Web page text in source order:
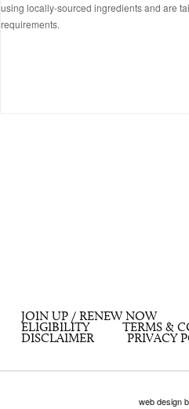
using locally-sourced ingredients and are
requirements.
JOIN UP / RENEW NOW
ELIGIBILITY
TERMS &
DISCLAIMER
PRIVACY
web design